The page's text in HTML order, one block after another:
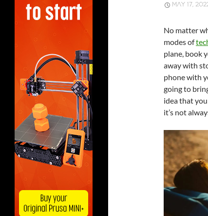
MAY 17,
No matter
modes of
plane, book
away with
phone with
going to
idea that
it’s not